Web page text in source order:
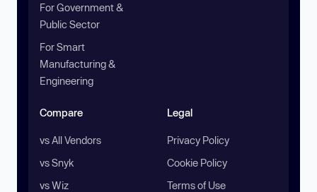
For Government &
Public Sector
For Smart
Manufacturing &
Engineering
Compare
vs All Vendors
vs Snyk
vs Wiz
Legal
Privacy Policy
Cookie Policy
Terms of Use